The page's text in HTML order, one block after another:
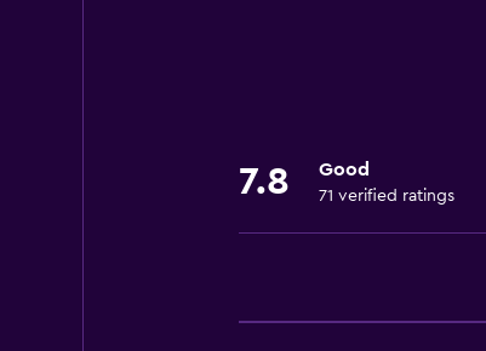
Free toiletries
7.8 Good
71 verified ratings